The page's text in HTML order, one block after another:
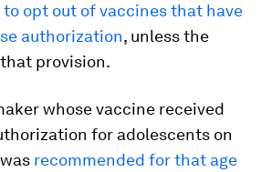
opt out of vaccines that have
authorization, unless the
that provision.
whose vaccine received
for adolescents on
recommended for that age